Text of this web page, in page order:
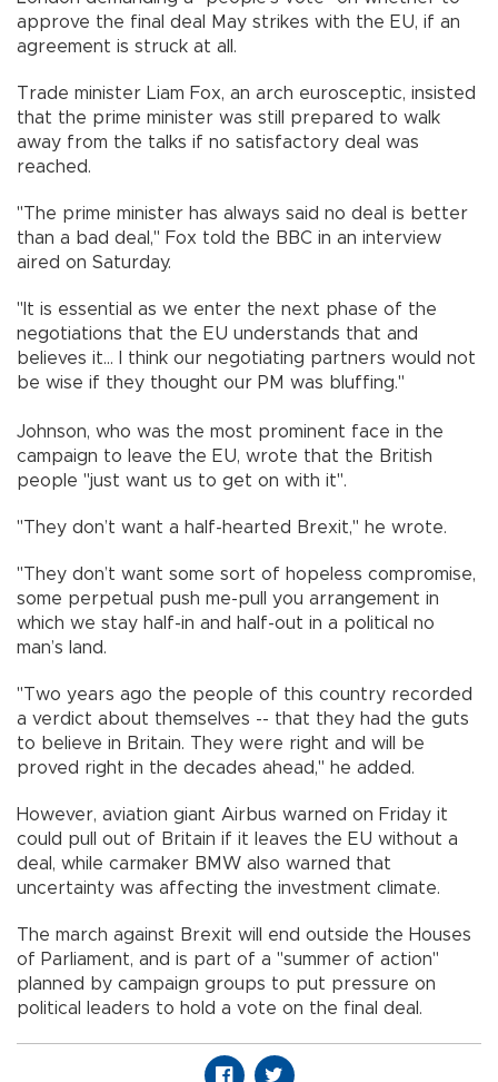
approve the final deal May strikes with the EU, if an
agreement is struck at all.
Trade minister Liam Fox, an arch eurosceptic, insisted
that the prime minister was still prepared to walk
away from the talks if no satisfactory deal was
reached.
"The prime minister has always said no deal is better
than a bad deal," Fox told the BBC in an interview
aired on Saturday.
"It is essential as we enter the next phase of the
negotiations that the EU understands that and
believes it... I think our negotiating partners would not
be wise if they thought our PM was bluffing."
Johnson, who was the most prominent face in the
campaign to leave the EU, wrote that the British
people "just want us to get on with it".
"They don’t want a half-hearted Brexit," he wrote.
"They don’t want some sort of hopeless compromise,
some perpetual push me-pull you arrangement in
which we stay half-in and half-out in a political no
man’s land.
"Two years ago the people of this country recorded
a verdict about themselves -- that they had the guts
to believe in Britain. They were right and will be
proved right in the decades ahead," he added.
However, aviation giant Airbus warned on Friday it
could pull out of Britain if it leaves the EU without a
deal, while carmaker BMW also warned that
uncertainty was affecting the investment climate.
The march against Brexit will end outside the Houses
of Parliament, and is part of a "summer of action"
planned by campaign groups to put pressure on
political leaders to hold a vote on the final deal.